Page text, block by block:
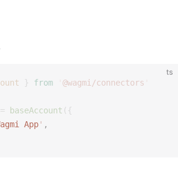
ts
} from @wagmi/connectors
= baseAccount ({
App' ,